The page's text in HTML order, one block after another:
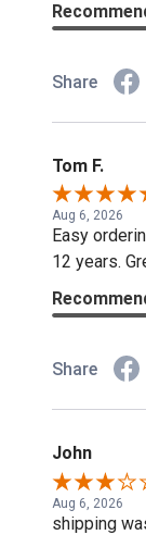
Share
Tom F.
Aug 6, 2026
Easy
12 years.
Share
John
Aug 6, 2026
shipping